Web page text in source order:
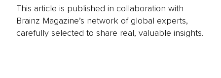
This article is published in collaboration with
Brainz Magazine’s network of global experts,
carefully selected to share real, valuable insights.